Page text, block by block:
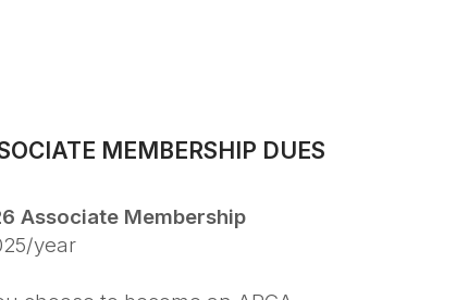
MEMBERSHIP DUES
Associate Membership
year